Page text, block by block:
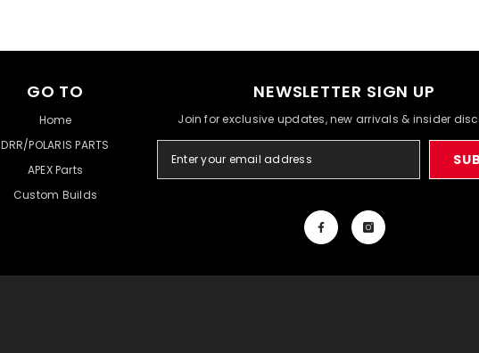
GO TO
Home
DRR/POLARIS PARTS
APEX Parts
Custom Builds
NEWSLETTER SIGN UP
Join for exclusive updates, new arrivals & insider